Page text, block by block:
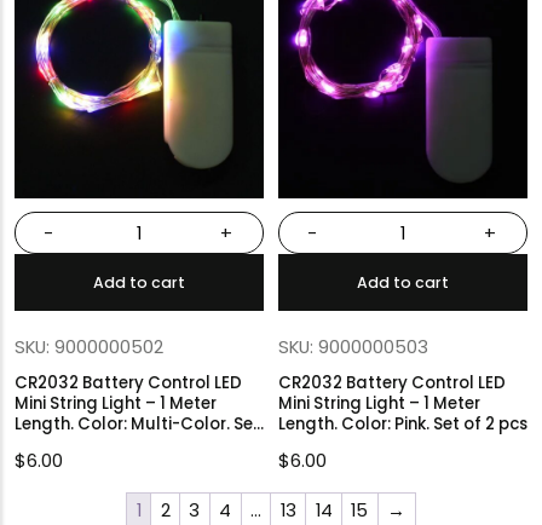
- +
Add to cart
SKU: 9000000502
CR2032 Battery Control LED
Mini String Light – 1 Meter
Length. Color: Multi-Color. Set
$6.00
- +
Add to cart
SKU: 9000000503
CR2032 Battery Control LED
Mini String Light – 1 Meter
Length. Color: Pink. Set of 2 pcs
$6.00
1
2 3 4 … 13 14 15 →